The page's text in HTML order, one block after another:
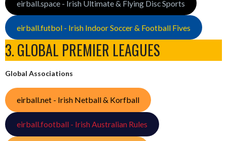
eirball.space - Irish Ultimate & Flying Disc Sports
eirball.futbol - Irish Indoor Soccer & Football Fives
3. GLOBAL PREMIER LEAGUES
Global Associations
eirball.net - Irish Netball & Korfball
eirball.football - Irish Australian Rules